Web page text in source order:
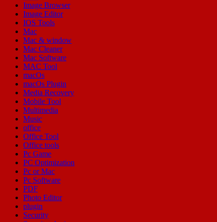
Image Browser
Image Editor
IOS Tools
Mac
Mac & window
Mac Cleaner
Mac Software
MAC Tool
macOs
macOs Plugin
Media Recovery
Mobile Tool
Multimedia
Music
office
Office Tool
Office tools
Pc Game
PC Optimization
Pc or Mac
Pc Software
PDF
Photo Editor
plugin
Security